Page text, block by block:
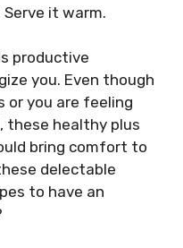
it warm.
productive
you. Even though
or you are feeling
these healthy plus
bring comfort to
delectable
to have an